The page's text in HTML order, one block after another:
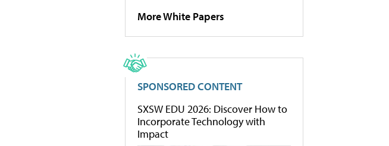
More White Papers
SPONSORED CONTENT
SXSW EDU 2026: Discover How to
Incorporate Technology with
Impact